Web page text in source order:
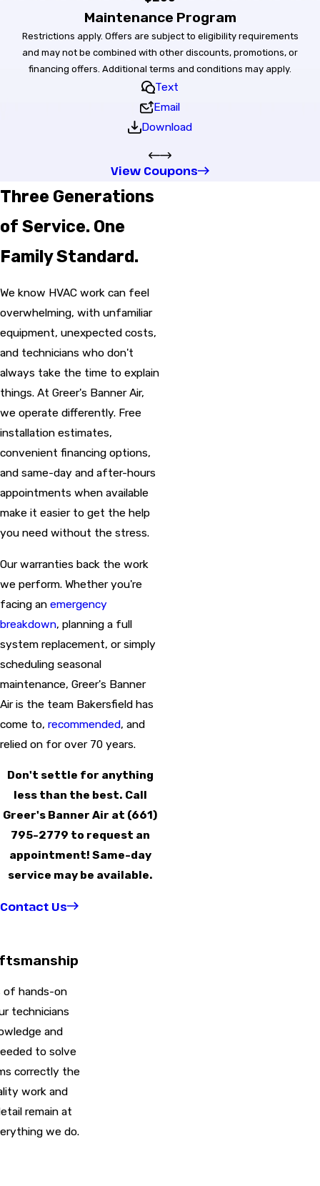
Maintenance Program
Restrictions apply. Offers are subject to eligibility requirements
and may not be combined with other discounts, promotions, or
financing offers. Additional terms and conditions may apply.
Text
Email
Download
View Coupons
Three Generations
of Service. One
Family Standard.
We know HVAC work can feel
overwhelming, with unfamiliar
equipment, unexpected costs,
and technicians who don't
always take the time to explain
things. At Greer's Banner Air,
we operate differently. Free
installation estimates,
convenient financing options,
and same-day and after-hours
appointments when available
make it easier to get the help
you need without the stress.
Our warranties back the work
we perform. Whether you're
facing an emergency
breakdown, planning a full
system replacement, or simply
scheduling seasonal
maintenance, Greer's Banner
Air is the team Bakersfield has
come to, recommended, and
relied on for over 70 years.
Don't settle for anything
less than the best. Call
Greer's Banner Air at (661)
795-2779 to request an
appointment! Same-day
service may be available.
Contact Us
of hands-on
technicians
and
to solve
correctly the
work and
remain at
we do.